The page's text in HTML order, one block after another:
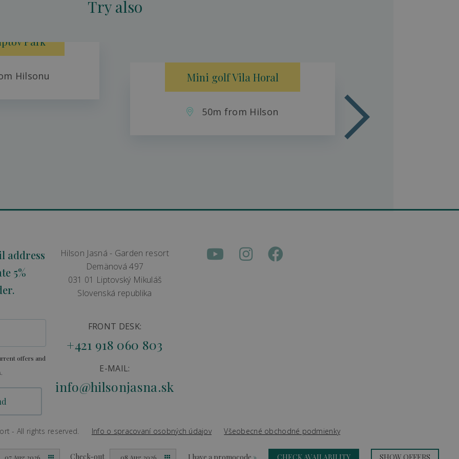
Try also
Park
Hilsonu Mini golf Vila Horal
50m from Hilson
address
5%
offers and
Hilson Jasná - Garden resort
Demänová 497
031 01 Liptovský Mikuláš
Slovenská republika
FRONT DESK:
+421 918 060 803
E-MAIL:
info@hilsonjasna.sk
- All rights reserved. Info o spracovaní osobných údajov Všeobecné obchodné podmienky
Created by Big & BIGGER
07 Aug 2026 Check-out 08 Aug 2026